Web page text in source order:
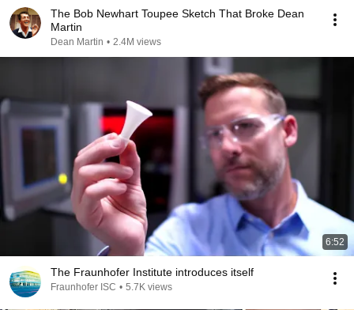
The Bob Newhart Toupee Sketch That Broke Dean
Martin
Dean Martin • 2.4M views
6:52
The Fraunhofer Institute introduces itself
Fraunhofer ISC • 5.7K views